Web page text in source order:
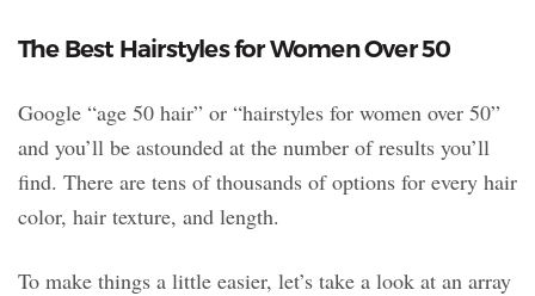
The Best Hairstyles for Women Over 50
Google “age 50 hair” or “hairstyles for women over 50”
and you’ll be astounded at the number of results you’ll
find. There are tens of thousands of options for every hair
color, hair texture, and length.
To make things a little easier, let’s take a look at an array